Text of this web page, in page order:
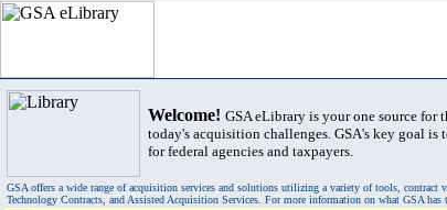
Welcome! GSA eLibrary is your one source for
today's acquisition challenges. GSA's key goal
for federal agencies and taxpayers.
GSA offers a wide range of acquisition services and solutions utilizing a variety of tools, contract
Technology Contracts, and Assisted Acquisition Services. For more information on what GSA has